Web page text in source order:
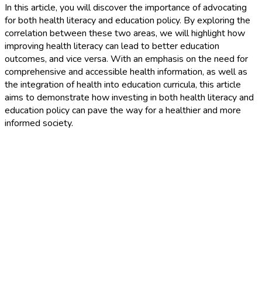
In this article, you will discover the importance of advocating
for both health literacy and education policy. By exploring the
correlation between these two areas, we will highlight how
improving health literacy can lead to better education
outcomes, and vice versa. With an emphasis on the need for
comprehensive and accessible health information, as well as
the integration of health into education curricula, this article
aims to demonstrate how investing in both health literacy and
education policy can pave the way for a healthier and more
informed society.